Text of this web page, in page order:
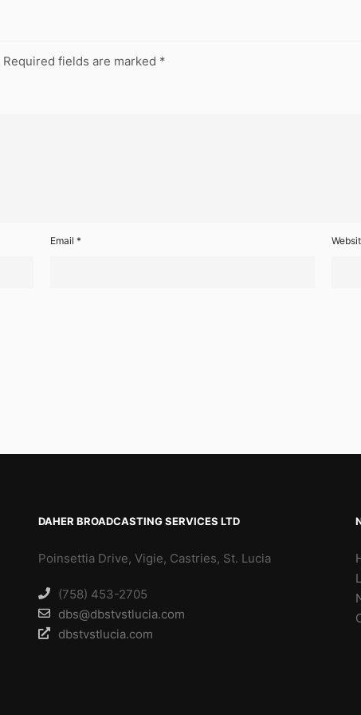
Required fields are marked *
Email *
DAHER BROADCASTING SERVICES LTD
Poinsettia Drive, Vigie, Castries, St. Lucia
(758) 453-2705
dbs@dbstvstlucia.com
dbstvstlucia.com